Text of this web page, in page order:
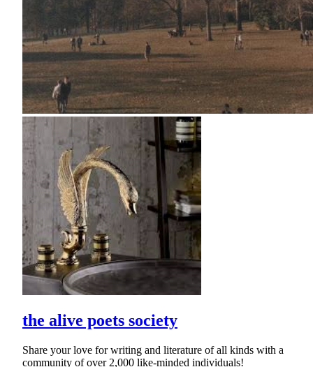
the alive poets society
Share your love for writing and literature of all kinds with a
community of over 2,000 like-minded individuals!